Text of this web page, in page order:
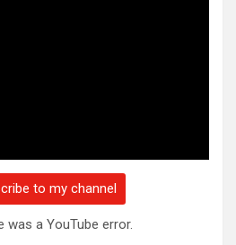
to my channel
was a YouTube error.